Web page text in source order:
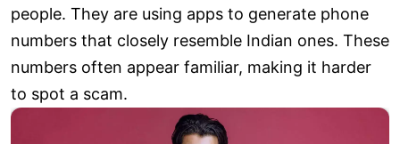
people. They are using apps to generate phone
numbers that closely resemble Indian ones. These
numbers often appear familiar, making it harder
to spot a scam.